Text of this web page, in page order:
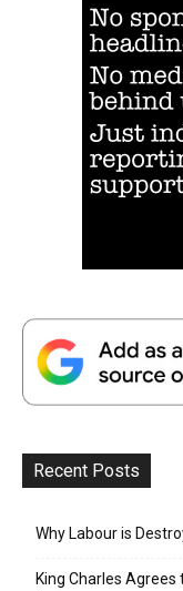
Recent Posts
Why Labour is
King Charles